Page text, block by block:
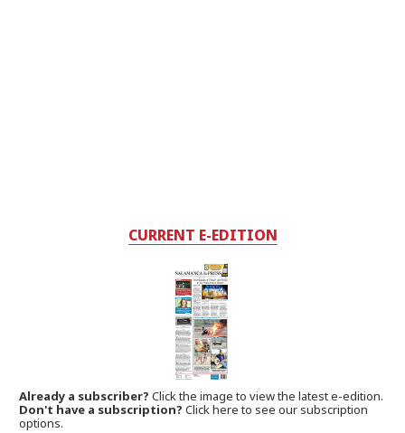
CURRENT E-EDITION
Already a subscriber?Click the image to view the latest e-edition.
Don't have a subscription? Click here to see our subscription
options.